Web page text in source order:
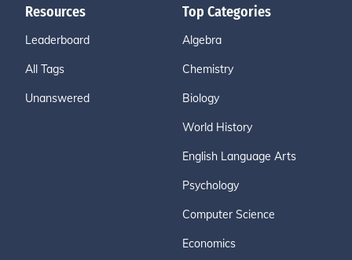
Resources
Leaderboard
All Tags
Unanswered
Top Categories
Algebra
Chemistry
Biology
World History
English Language Arts
Psychology
Computer Science
Economics